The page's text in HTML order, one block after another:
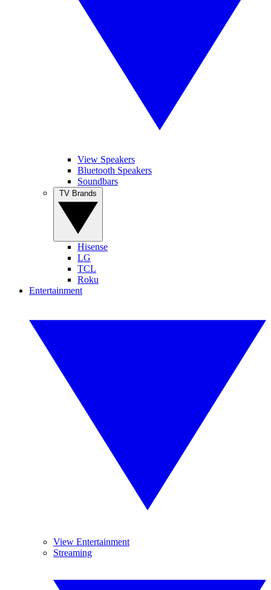
View Speakers
Bluetooth Speakers
Soundbars
Hisense
LG
TCL
Roku
Entertainment
View Entertainment
Streaming